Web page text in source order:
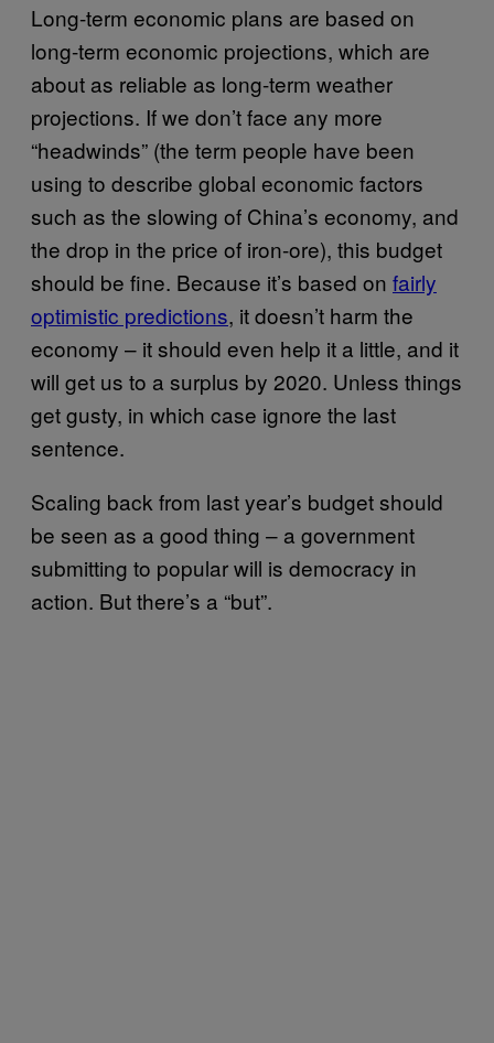
Long-term economic plans are based on
long-term economic projections, which are
about as reliable as long-term weather
projections. If we don’t face any more
“headwinds” (the term people have been
using to describe global economic factors
such as the slowing of China’s economy, and
the drop in the price of iron-ore), this budget
should be fine. Because it’s based on fairly
optimistic predictions, it doesn’t harm the
economy – it should even help it a little, and it
will get us to a surplus by 2020. Unless things
get gusty, in which case ignore the last
sentence.
Scaling back from last year’s budget should
be seen as a good thing – a government
submitting to popular will is democracy in
action. But there’s a “but”.